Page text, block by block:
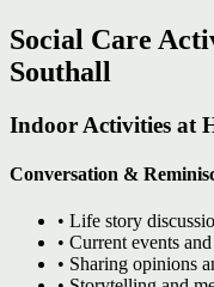
Social Care
Southall
Indoor Activities at
Conversation &
• Life story
• Current events
• Sharing opinions